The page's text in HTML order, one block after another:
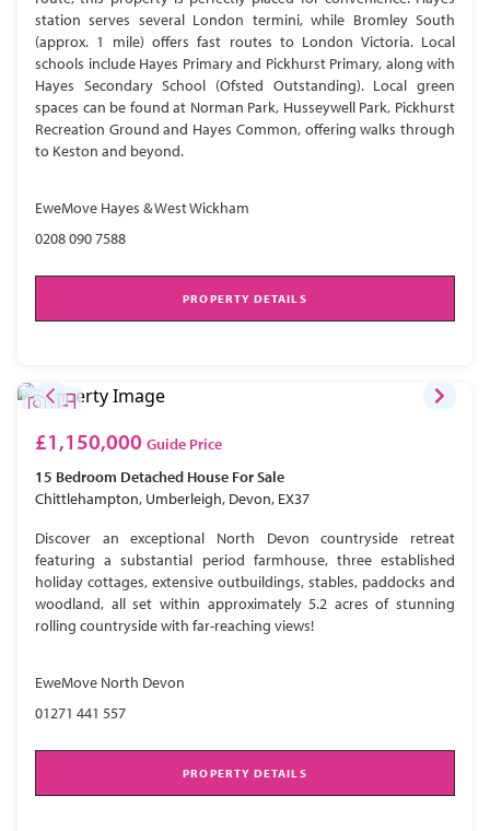
station serves several London termini, while Bromley South
(approx. 1 mile) offers fast routes to London Victoria. Local
schools include Hayes Primary and Pickhurst Primary, along with
Hayes Secondary School (Ofsted Outstanding). Local green
spaces can be found at Norman Park, Husseywell Park, Pickhurst
Recreation Ground and Hayes Common, offering walks through
to Keston and beyond.
EweMove Hayes & West Wickham
0208 090 7588
PROPERTY DETAILS
£1,150,000 Guide Price
15 Bedroom Detached House For Sale
Chittlehampton, Umberleigh, Devon, EX37
Discover an exceptional North Devon countryside retreat
featuring a substantial period farmhouse, three established
holiday cottages, extensive outbuildings, stables, paddocks and
woodland, all set within approximately 5.2 acres of stunning
rolling countryside with far-reaching views!
EweMove North Devon
01271 441 557
PROPERTY DETAILS